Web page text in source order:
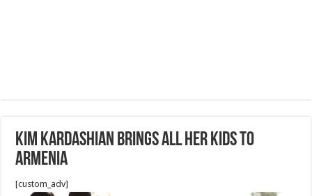
Kim Kardashian Brings All Her Kids To
Armenia
[custom_adv]